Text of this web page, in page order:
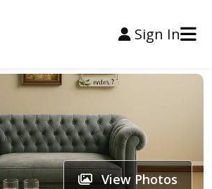
Sign In
View Photos